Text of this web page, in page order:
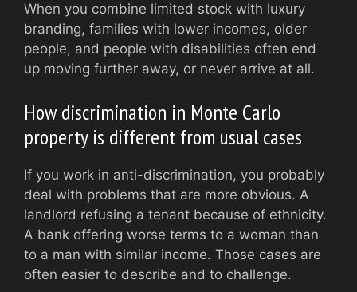
When you combine limited stock with luxury
branding, families with lower incomes, older
people, and people with disabilities often end
up moving further away, or never arrive at all.
How discrimination in Monte Carlo
property is different from usual cases
If you work in anti-discrimination, you probably
deal with problems that are more obvious. A
landlord refusing a tenant because of ethnicity.
A bank offering worse terms to a woman than
to a man with similar income. Those cases are
often easier to describe and to challenge.